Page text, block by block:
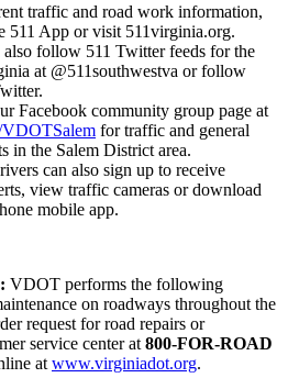
traffic and road work information,
511 App or visit 511virginia.org.
also follow 511 Twitter feeds for the
at @511southwestva or follow
Facebook community group page at
VDOTSalem for traffic and general
in the Salem District area.
can also sign up to receive
view traffic cameras or download
mobile app.
VDOT performs the following
on roadways throughout the
request for road repairs or
service center at 800-FOR-ROAD
at www.virginiadot.org.